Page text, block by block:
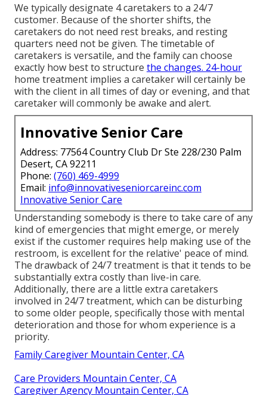
We typically designate 4 caretakers to a 24/7
customer. Because of the shorter shifts, the
caretakers do not need rest breaks, and resting
quarters need not be given. The timetable of
caretakers is versatile, and the family can choose
exactly how best to structure the changes. 24-hour
home treatment implies a caretaker will certainly be
with the client in all times of day or evening, and that
caretaker will commonly be awake and alert.
Innovative Senior Care
Address: 77564 Country Club Dr Ste 228/230 Palm
Desert, CA 92211
Phone: (760) 469-4999
Email: info@innovativeseniorcareinc.com
Innovative Senior Care
Understanding somebody is there to take care of any
kind of emergencies that might emerge, or merely
exist if the customer requires help making use of the
restroom, is excellent for the relative' peace of mind.
The drawback of 24/7 treatment is that it tends to be
substantially extra costly than live-in care.
Additionally, there are a little extra caretakers
involved in 24/7 treatment, which can be disturbing
to some older people, specifically those with mental
deterioration and those for whom experience is a
priority.
Family Caregiver Mountain Center, CA
Care Providers Mountain Center, CA
Caregiver Agency Mountain Center, CA